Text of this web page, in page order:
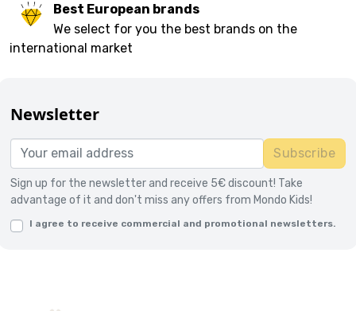
Best European brands
We select for you the best brands on the
international market
Newsletter
Subscribe
Sign up for the newsletter and receive 5€ discount! Take
advantage of it and don't miss any offers from Mondo Kids!
I agree to receive commercial and promotional newsletters.